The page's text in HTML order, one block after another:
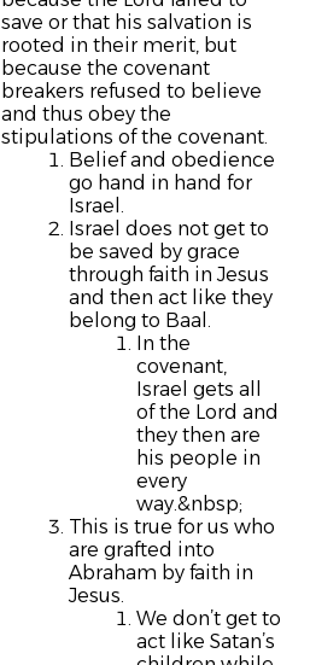
save or that his salvation is
rooted in their merit, but
because the covenant
breakers refused to believe
and thus obey the
stipulations of the covenant.
Belief and obedience
go hand in hand for
Israel.
Israel does not get to
be saved by grace
through faith in Jesus
and then act like they
belong to Baal.
In the
covenant,
Israel gets all
of the Lord and
they then are
his people in
every
way.&nbsp;
This is true for us who
are grafted into
Abraham by faith in
Jesus.
We don’t get to
act like Satan’s